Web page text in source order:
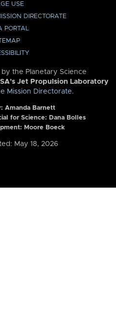
USE
DIRECTORATE
PORTAL
the Planetary Science
Jet Propulsion Laboratory
Mission Directorate.
Amanda Barnett
for Science: Dana Bolles
Moore Boeck
May 18, 2026